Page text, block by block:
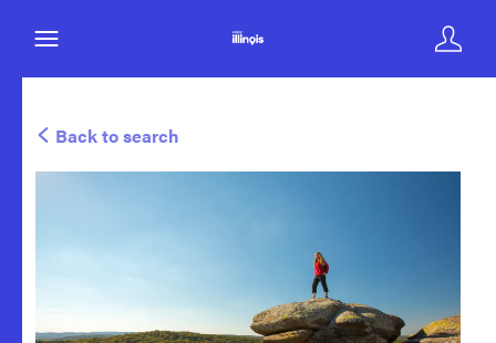
Back to search